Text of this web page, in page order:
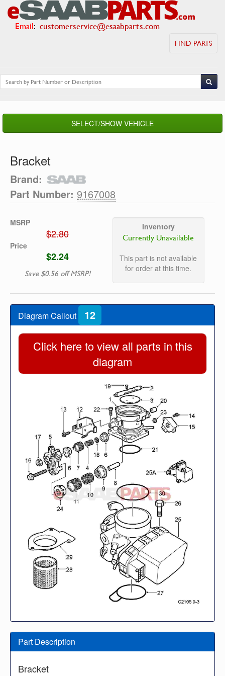
Email: customerservice@esaabparts.com
FIND PARTS
SELECT/SHOW VEHICLE
Bracket
Brand:
Part Number: 9167008
MSRP
$2.80
Price
$2.24
Save $0.56 off MSRP!
Inventory
Currently Unavailable
This part is not available
for order at this time.
Diagram Callout 12
Click here to view all parts in this
diagram
Part Description
Bracket